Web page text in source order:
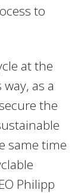
to
at the
as a
the
same time
Philipp